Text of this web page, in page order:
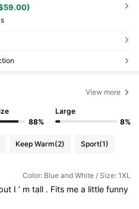
View more
88%
Large
8%
Keep Warm(2) Sport(1)
Color: Blue and White / Size: 1XL
I ’ m tall . Fits me a little funny